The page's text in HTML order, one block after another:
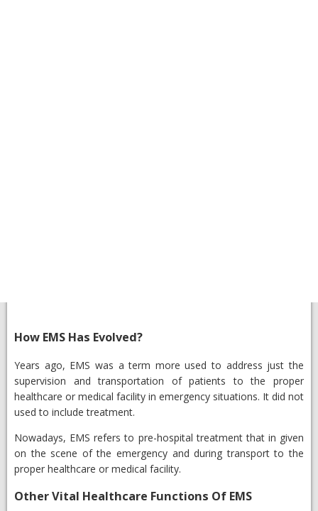
How EMS Has Evolved?
Years ago, EMS was a term more used to address just the
supervision and transportation of patients to the proper
healthcare or medical facility in emergency situations. It did not
used to include treatment.
Nowadays, EMS refers to pre-hospital treatment that in given
on the scene of the emergency and during transport to the
proper healthcare or medical facility.
Other Vital Healthcare Functions Of EMS